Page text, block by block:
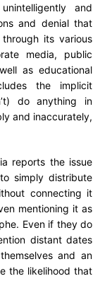
and
and denial that
its various
media, public
as educational
the implicit
do anything in
and inaccurately,
reports the issue
simply distribute
connecting it
mentioning it as
Even if they do
distant dates
and an
the likelihood that